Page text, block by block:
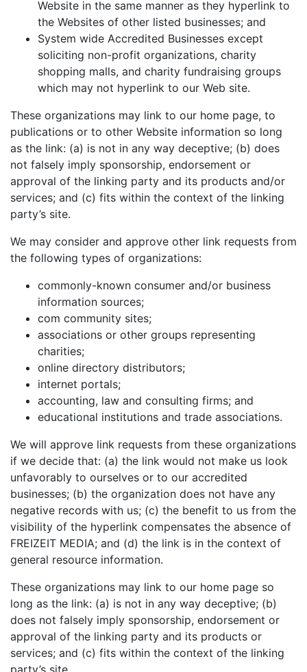
Website in the same manner as they hyperlink to
the Websites of other listed businesses; and
System wide Accredited Businesses except
soliciting non-profit organizations, charity
shopping malls, and charity fundraising groups
which may not hyperlink to our Web site.
These organizations may link to our home page, to
publications or to other Website information so long
as the link: (a) is not in any way deceptive; (b) does
not falsely imply sponsorship, endorsement or
approval of the linking party and its products and/or
services; and (c) fits within the context of the linking
party’s site.
We may consider and approve other link requests from
the following types of organizations:
commonly-known consumer and/or business
information sources;
com community sites;
associations or other groups representing
charities;
online directory distributors;
internet portals;
accounting, law and consulting firms; and
educational institutions and trade associations.
We will approve link requests from these organizations
if we decide that: (a) the link would not make us look
unfavorably to ourselves or to our accredited
businesses; (b) the organization does not have any
negative records with us; (c) the benefit to us from the
visibility of the hyperlink compensates the absence of
FREIZEIT MEDIA; and (d) the link is in the context of
general resource information.
These organizations may link to our home page so
long as the link: (a) is not in any way deceptive; (b)
does not falsely imply sponsorship, endorsement or
approval of the linking party and its products or
services; and (c) fits within the context of the linking
party’s site.